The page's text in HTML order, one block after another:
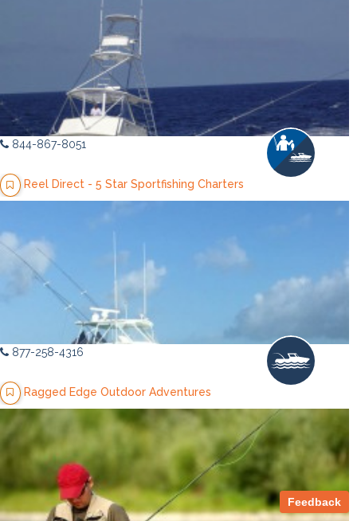
844-867-8051
Reel Direct - 5 Star Sportfishing Charters
877-258-4316
Ragged Edge Outdoor Adventures
Feedback